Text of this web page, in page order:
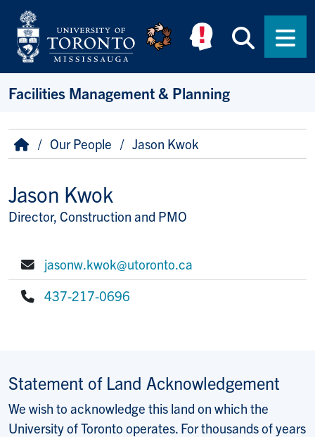
Skip to main content
Facilities Management & Planning
Breadcrumb
HomeOur People Jason Kwok
Jason Kwok
Title/Position
Director, Construction and PMO
E-mail:
jasonw.kwok@utoronto.ca
437-217-0696
Statement of Land Acknowledgement
We wish to acknowledge this land on which the
University of Toronto operates. For thousands of years